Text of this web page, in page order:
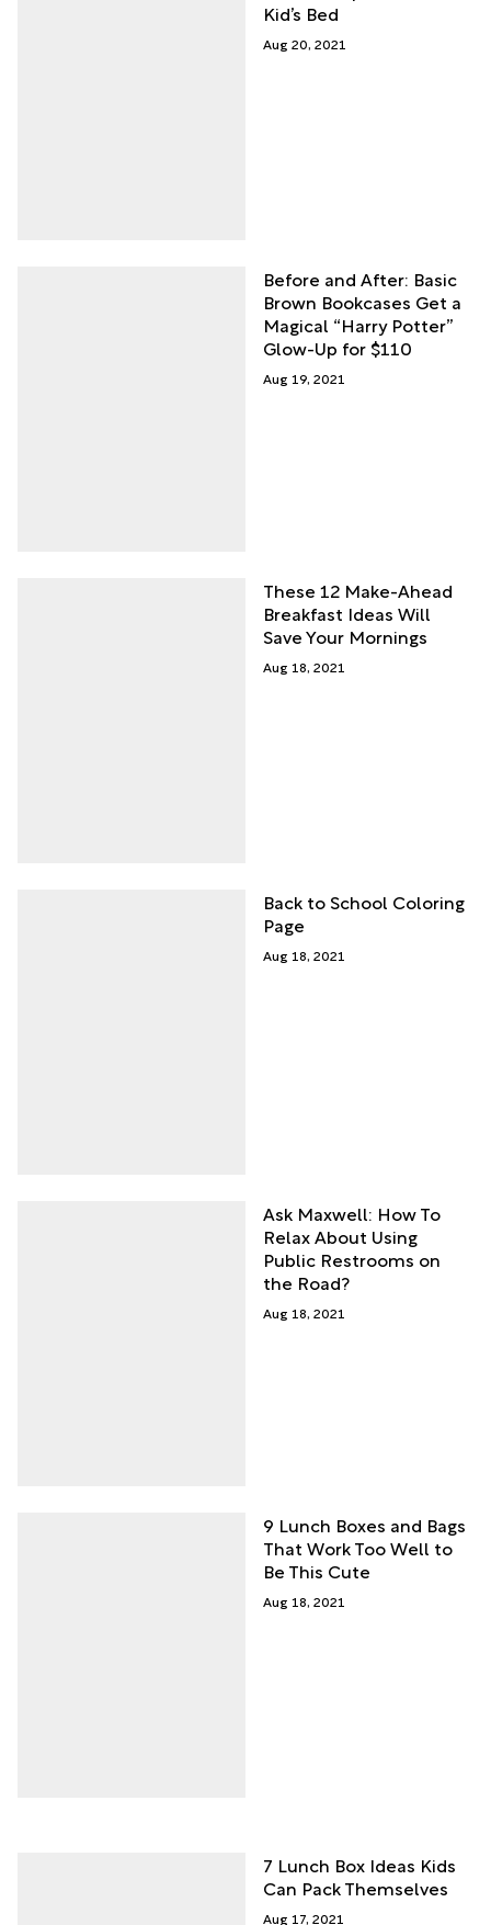
Kid’s Bed
Aug 20, 2021
Before and After: Basic
Brown Bookcases Get a
Magical “Harry Potter”
Glow-Up for $110
Aug 19, 2021
These 12 Make-Ahead
Breakfast Ideas Will
Save Your Mornings
Aug 18, 2021
Back to School Coloring
Page
Aug 18, 2021
Ask Maxwell: How To
Relax About Using
Public Restrooms on
the Road?
Aug 18, 2021
9 Lunch Boxes and Bags
That Work Too Well to
Be This Cute
Aug 18, 2021
7 Lunch Box Ideas Kids
Can Pack Themselves
Aug 17, 2021